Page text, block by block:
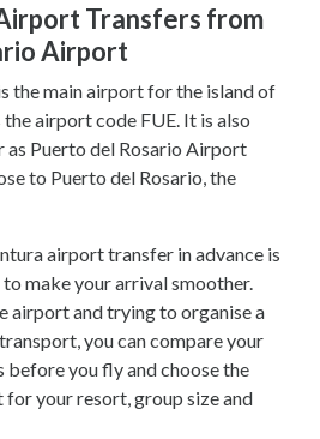
Transfers from
Airport
the main airport for the island of
airport code FUE. It is also
as Puerto del Rosario Airport
to Puerto del Rosario, the
airport transfer in advance is
make your arrival smoother.
airport and trying to organise a
you can compare your
you fly and choose the
your resort, group size and